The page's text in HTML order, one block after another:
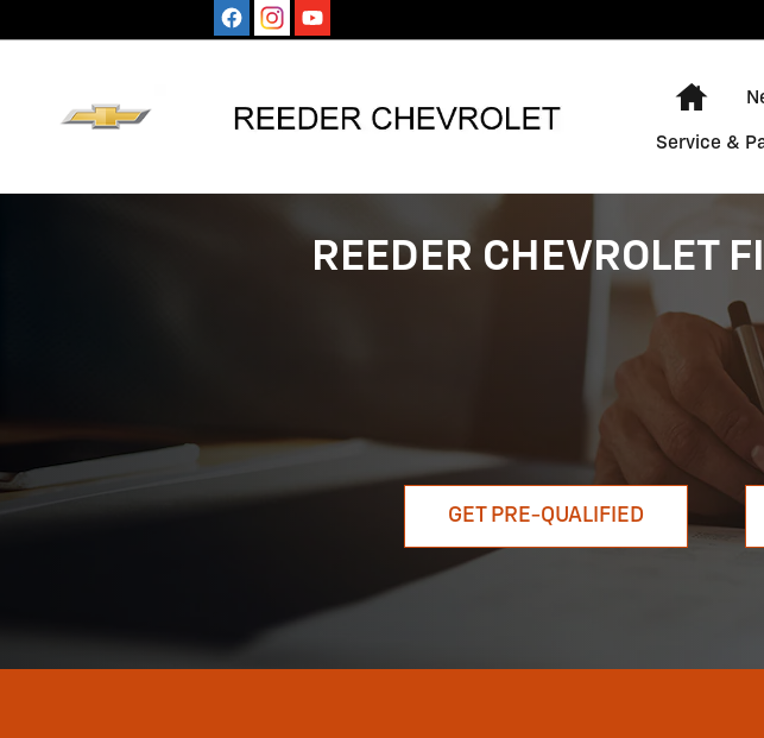
Home
Service &
REEDER CHEVROLET
GET PRE-QUALIFIED